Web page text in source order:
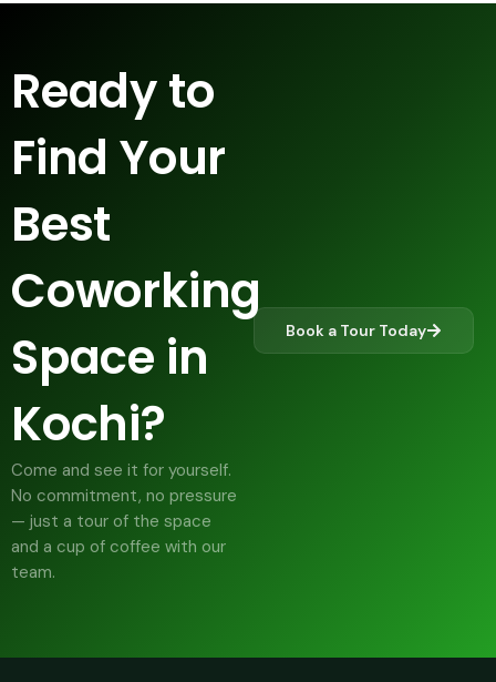
Ready to
Find Your
Best
Coworking
Space in
Kochi?
Come and see it for yourself.
No commitment, no pressure
— just a tour of the space
and a cup of coffee with our
team.
Book a Tour Today